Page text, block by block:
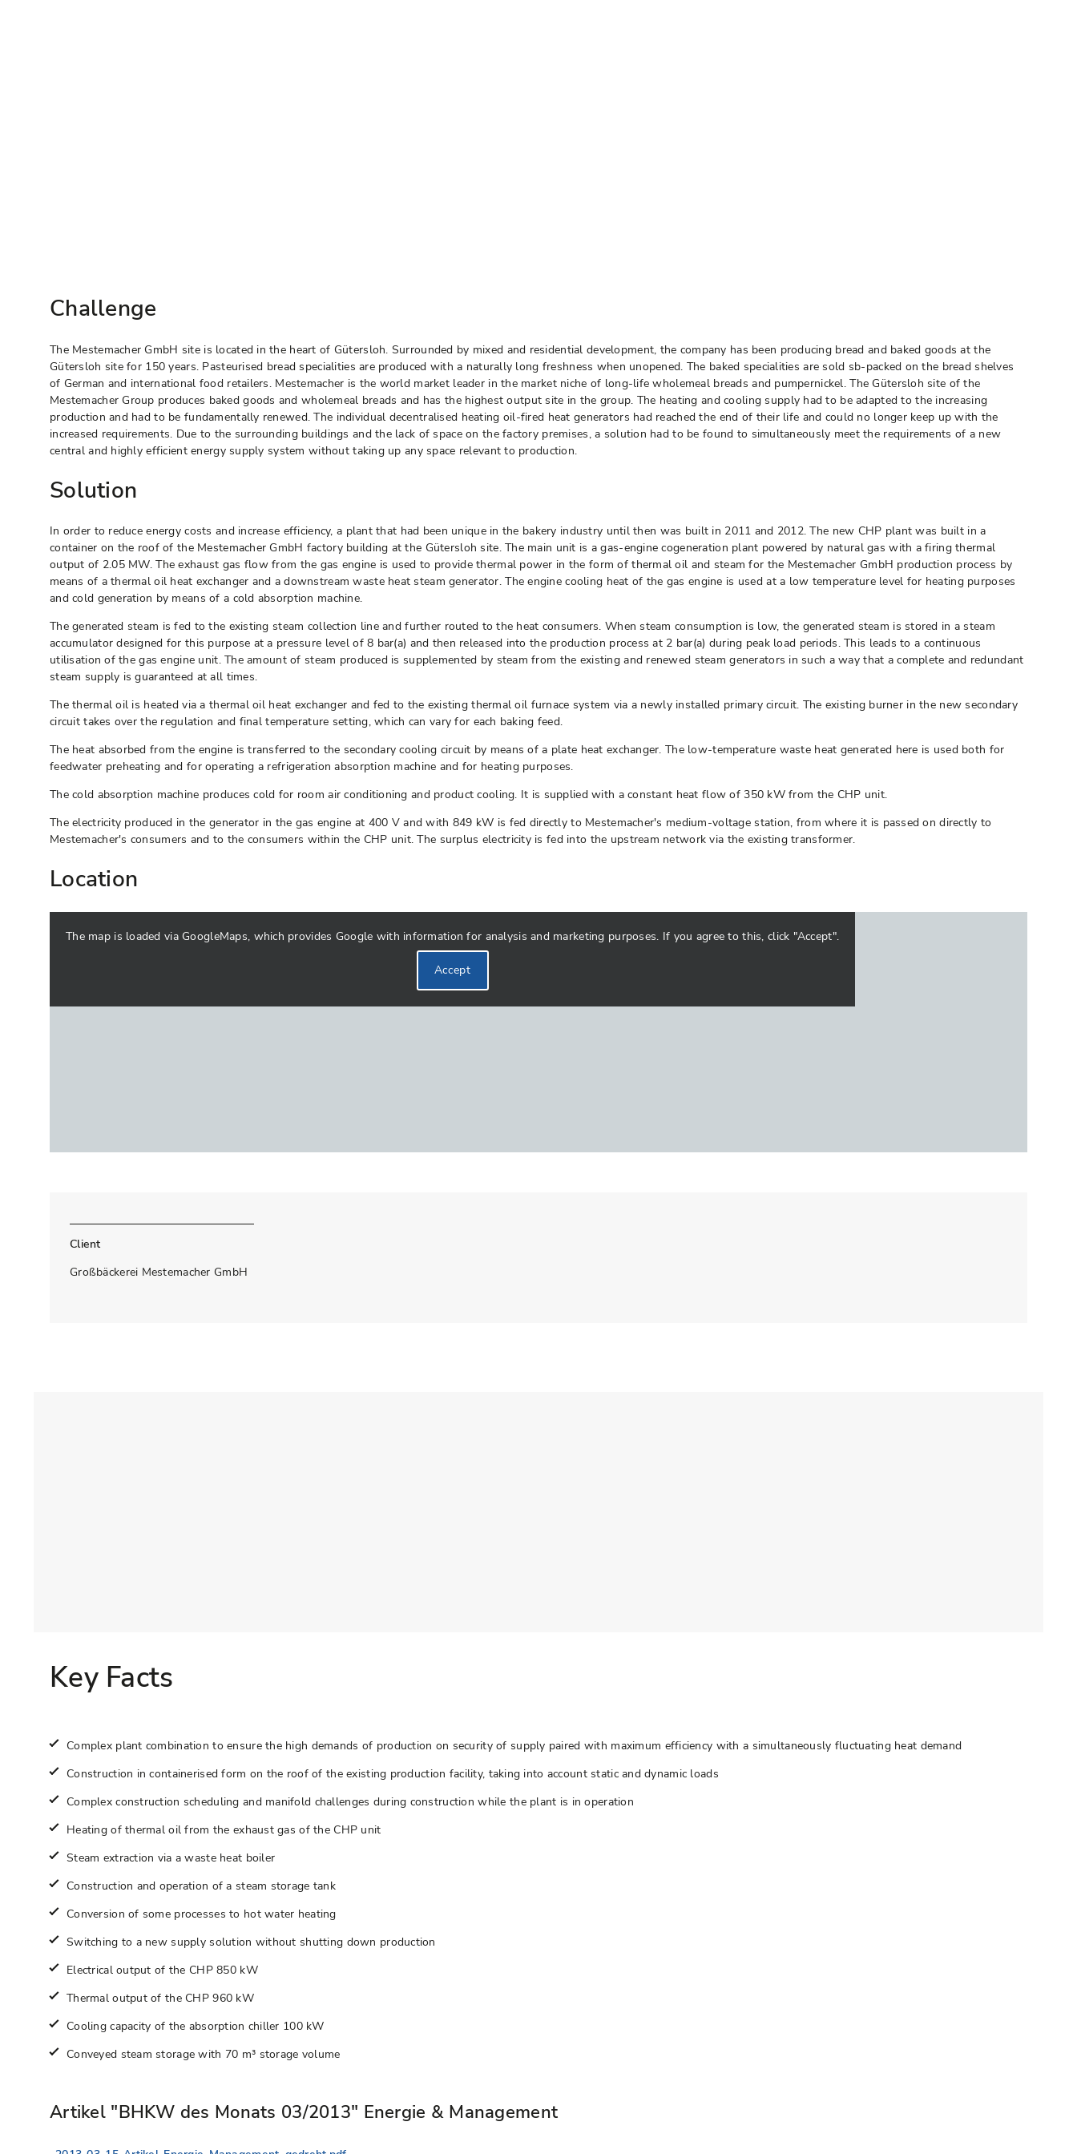
Challenge
The Mestemacher GmbH site is located in the heart of Gütersloh. Surrounded by mixed and residential development, the company has been producing bread and baked goods at the
Gütersloh site for 150 years. Pasteurised bread specialities are produced with a naturally long freshness when unopened. The baked specialities are sold sb-packed on the bread shelves
of German and international food retailers. Mestemacher is the world market leader in the market niche of long-life wholemeal breads and pumpernickel. The Gütersloh site of the
Mestemacher Group produces baked goods and wholemeal breads and has the highest output site in the group. The heating and cooling supply had to be adapted to the increasing
production and had to be fundamentally renewed. The individual decentralised heating oil-fired heat generators had reached the end of their life and could no longer keep up with the
increased requirements. Due to the surrounding buildings and the lack of space on the factory premises, a solution had to be found to simultaneously meet the requirements of a new
central and highly efficient energy supply system without taking up any space relevant to production.
Solution
In order to reduce energy costs and increase efficiency, a plant that had been unique in the bakery industry until then was built in 2011 and 2012. The new CHP plant was built in a
container on the roof of the Mestemacher GmbH factory building at the Gütersloh site. The main unit is a gas-engine cogeneration plant powered by natural gas with a firing thermal
output of 2.05 MW. The exhaust gas flow from the gas engine is used to provide thermal power in the form of thermal oil and steam for the Mestemacher GmbH production process by
means of a thermal oil heat exchanger and a downstream waste heat steam generator. The engine cooling heat of the gas engine is used at a low temperature level for heating purposes
and cold generation by means of a cold absorption machine.
The generated steam is fed to the existing steam collection line and further routed to the heat consumers. When steam consumption is low, the generated steam is stored in a steam
accumulator designed for this purpose at a pressure level of 8 bar(a) and then released into the production process at 2 bar(a) during peak load periods. This leads to a continuous
utilisation of the gas engine unit. The amount of steam produced is supplemented by steam from the existing and renewed steam generators in such a way that a complete and redundant
steam supply is guaranteed at all times.
The thermal oil is heated via a thermal oil heat exchanger and fed to the existing thermal oil furnace system via a newly installed primary circuit. The existing burner in the new secondary
circuit takes over the regulation and final temperature setting, which can vary for each baking feed.
The heat absorbed from the engine is transferred to the secondary cooling circuit by means of a plate heat exchanger. The low-temperature waste heat generated here is used both for
feedwater preheating and for operating a refrigeration absorption machine and for heating purposes.
The cold absorption machine produces cold for room air conditioning and product cooling. It is supplied with a constant heat flow of 350 kW from the CHP unit.
The electricity produced in the generator in the gas engine at 400 V and with 849 kW is fed directly to Mestemacher's medium-voltage station, from where it is passed on directly to
Mestemacher's consumers and to the consumers within the CHP unit. The surplus electricity is fed into the upstream network via the existing transformer.
Location
The map is loaded via GoogleMaps, which provides Google with information for analysis and marketing purposes. If you agree to this, click "Accept".
Accept
Client
Großbäckerei Mestemacher GmbH
Key Facts
Complex plant combination to ensure the high demands of production on security of supply paired with maximum efficiency with a simultaneously fluctuating heat demand
Construction in containerised form on the roof of the existing production facility, taking into account static and dynamic loads
Complex construction scheduling and manifold challenges during construction while the plant is in operation
Heating of thermal oil from the exhaust gas of the CHP unit
Steam extraction via a waste heat boiler
Construction and operation of a steam storage tank
Conversion of some processes to hot water heating
Switching to a new supply solution without shutting down production
Electrical output of the CHP 850 kW
Thermal output of the CHP 960 kW
Cooling capacity of the absorption chiller 100 kW
Conveyed steam storage with 70 m³ storage volume
Artikel "BHKW des Monats 03/2013" Energie & Management